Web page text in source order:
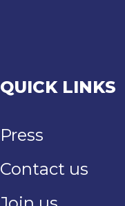
QUICK LINKS
Press
Contact us